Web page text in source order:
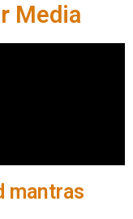
Media
mantras